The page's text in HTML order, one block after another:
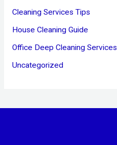
Cleaning Services Tips
House Cleaning Guide
Office Deep Cleaning Services
Uncategorized